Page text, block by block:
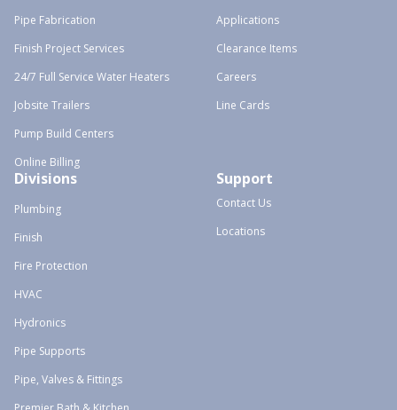
Pipe Fabrication
Finish Project Services
24/7 Full Service Water Heaters
Jobsite Trailers
Pump Build Centers
Online Billing
Applications
Clearance Items
Careers
Line Cards
Divisions
Plumbing
Finish
Fire Protection
HVAC
Hydronics
Pipe Supports
Pipe, Valves & Fittings
Support
Contact Us
Locations